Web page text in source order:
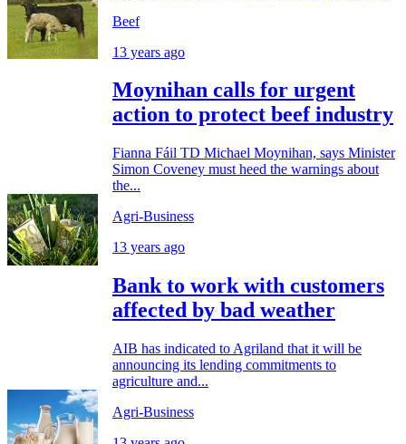
Beef
13 years ago
Moynihan calls for urgent
action to protect beef industry
Fianna Fáil TD Michael Moynihan, says Minister
Simon Coveney must heed the warnings about
the...
Agri-Business
13 years ago
Bank to work with customers
affected by bad weather
AIB has indicated to Agriland that it will be
announcing its lending commitments to
agriculture and...
Agri-Business